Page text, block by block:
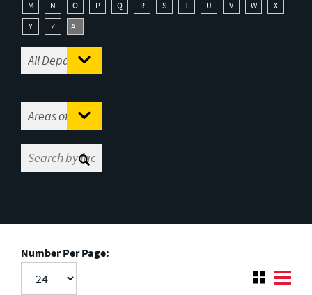
M
N O P Q R S T U V W
X
Y
Z All
Number Per Page: